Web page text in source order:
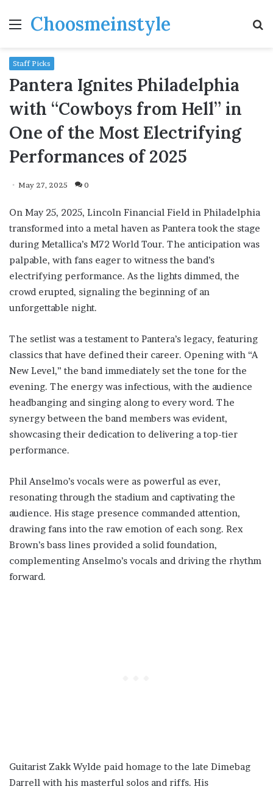
MenuChoosmeinstyle
Staff Picks
Pantera Ignites Philadelphia
with “Cowboys from Hell” in
One of the Most Electrifying
Performances of 2025
May 27, 2025 0
On May 25, 2025, Lincoln Financial Field in Philadelphia
transformed into a metal haven as Pantera took the stage
during Metallica’s M72 World Tour. The anticipation was
palpable, with fans eager to witness the band’s
electrifying performance. As the lights dimmed, the
crowd erupted, signaling the beginning of an
unforgettable night.
The setlist was a testament to Pantera’s legacy, featuring
classics that have defined their career. Opening with “A
New Level,” the band immediately set the tone for the
evening. The energy was infectious, with the audience
headbanging and singing along to every word. The
synergy between the band members was evident,
showcasing their dedication to delivering a top-tier
performance.
Phil Anselmo’s vocals were as powerful as ever,
resonating through the stadium and captivating the
audience. His stage presence commanded attention,
drawing fans into the raw emotion of each song. Rex
Brown’s bass lines provided a solid foundation,
complementing Anselmo’s vocals and driving the rhythm
forward.
Guitarist Zakk Wylde paid homage to the late Dimebag
Darrell with his masterful solos and riffs. His